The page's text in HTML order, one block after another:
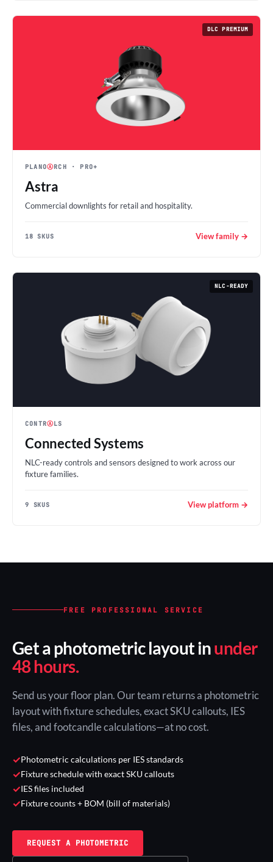
DLC PREMIUM
PLANOⒶRCH · PRO+
Astra
Commercial downlights for retail and hospitality.
18 SKUS View family →
NLC-READY
CONTRⒶLS
Connected Systems
NLC-ready controls and sensors designed to work across our
fixture families.
9 SKUS View platform →
FREE PROFESSIONAL SERVICE
Get a photometric layout inunder
48 hours.
Send us your floor plan. Our team returns a photometric
layout with fixture schedules, exact SKU callouts, IES
files, and footcandle calculations—at no cost.
✓Photometric calculations per IES standards
✓Fixture schedule with exact SKU callouts
✓IES files included
✓Fixture counts + BOM (bill of materials)
REQUEST A PHOTOMETRIC